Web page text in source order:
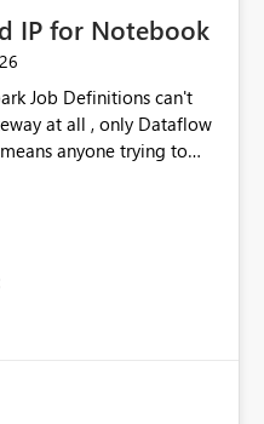
IP for Notebook
Job Definitions can't
at all , only Dataflow
anyone trying to
and working fine for
and Spark to be
Pipelines already do.
outbound IP problem a